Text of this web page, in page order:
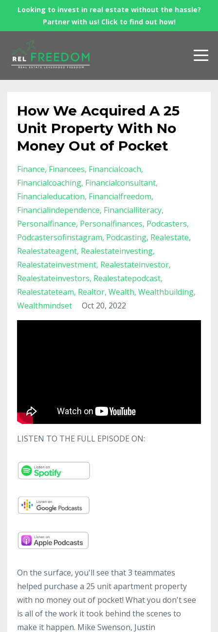
Looking to invest in real estate without the hassle?
Partner with us! Click to find out how!
How We Acquired A 25
Unit Property With No
Money Out of Pocket
Finance Financees Financialcoach
Financialcoaching Financialconsultant
Financialeducation Financialfreedom
Financialindependence Financialliteracy
Personalfinance Personalfinances Podcasters
Podcastersofinstagram Podcasting Realestate
Realestateagent Realestateinvesting
Realestateinvestment Realestateinvestor
Realestateinvestors Realestatepodcast
Realestateteam Realtor Wealth Wealthbuilding
Wealthmindset
Oct 20, 2022
LISTEN TO THE FULL EPISODE ON:
On the surface, you'll see that 3 teammates
helped purchase a 25 unit apartment property
with no money out of pocket! What you don't see
is all of the work it took behind the scenes to
make it happen. Mike Swenson, Justin